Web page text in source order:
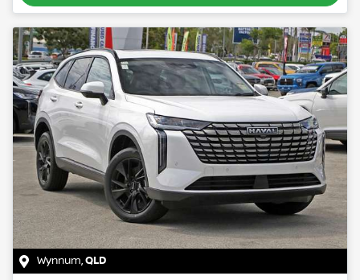
Wynnum,QLD